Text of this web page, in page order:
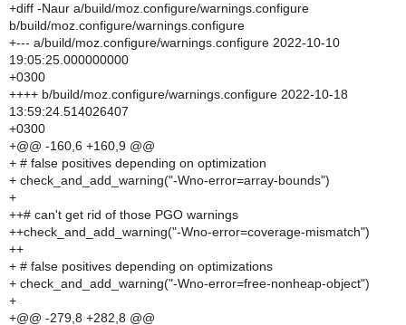
+diff -Naur a/build/moz.configure/warnings.configure
b/build/moz.configure/warnings.configure
+--- a/build/moz.configure/warnings.configure 2022-10-10
19:05:25.000000000
+0300
++++ b/build/moz.configure/warnings.configure 2022-10-18
13:59:24.514026407
+0300
+@@ -160,6 +160,9 @@
+ # false positives depending on optimization
+ check_and_add_warning("-Wno-error=array-bounds")
+
++# can't get rid of those PGO warnings
++check_and_add_warning("-Wno-error=coverage-mismatch")
++
+ # false positives depending on optimizations
+ check_and_add_warning("-Wno-error=free-nonheap-object")
+
+@@ -279,8 +282,8 @@